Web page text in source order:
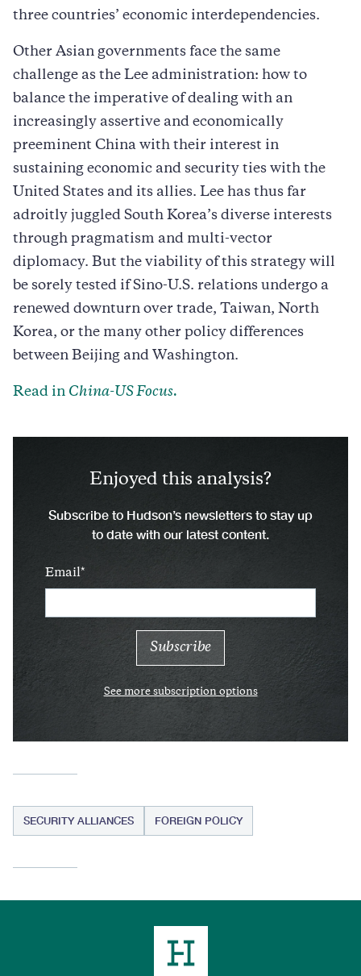
three countries’ economic interdependencies.
Other Asian governments face the same
challenge as the Lee administration: how to
balance the imperative of dealing with an
increasingly assertive and economically
preeminent China with their interest in
sustaining economic and security ties with the
United States and its allies. Lee has thus far
adroitly juggled South Korea’s diverse interests
through pragmatism and multi-vector
diplomacy. But the viability of this strategy will
be sorely tested if Sino-U.S. relations undergo a
renewed downturn over trade, Taiwan, North
Korea, or the many other policy differences
between Beijing and Washington.
Read in China-US Focus.
Enjoyed this analysis?
Subscribe to Hudson’s newsletters to stay up
to date with our latest content.
Email
See more subscription options
SECURITY ALLIANCES FOREIGN POLICY